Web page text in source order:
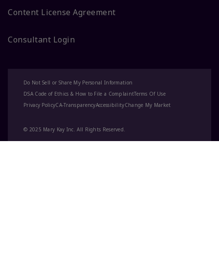
Content License Agreement
Consultant Login
© 2025 Mary Kay Inc. All Rights Reserved.
Do Not Sell or Share My Personal Information
DSA Code of Ethics & How to File a ComplaintTerms Of Use
Privacy PolicyCA-TransparencyAccessibilityChange My Market